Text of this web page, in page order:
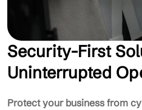
Security-First
Uninterrupted
Protect your business from